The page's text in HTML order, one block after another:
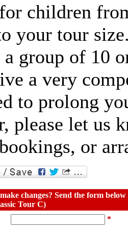
children
your tour
group of 10
a very
to prolong
please let us
or
changes? Send the form
Tour C)
*